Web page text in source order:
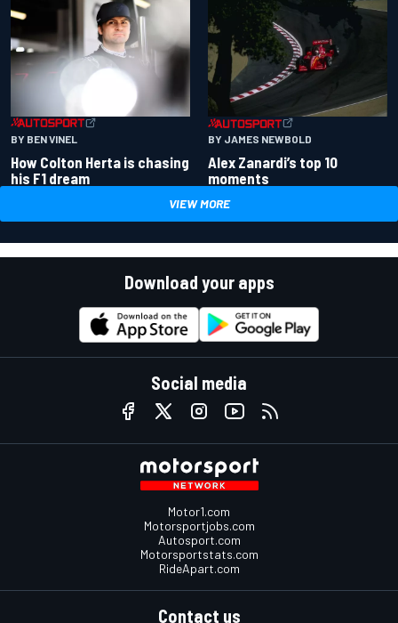
BY BEN VINEL
How Colton Herta is chasing
his F1 dream
BY JAMES NEWBOLD
Alex Zanardi’s top 10
moments
VIEW MORE
Download your apps
Social media
Motor1.com
Motorsportjobs.com
Autosport.com
Motorsportstats.com
RideApart.com
Contact us